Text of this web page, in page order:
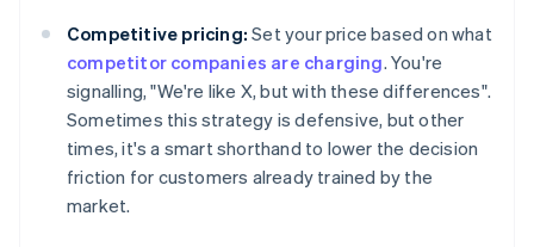
Competitive pricing: Set your price based on what
competitor companies are charging. You're
signalling, "We're like X, but with these differences".
Sometimes this strategy is defensive, but other
times, it's a smart shorthand to lower the decision
friction for customers already trained by the
market.